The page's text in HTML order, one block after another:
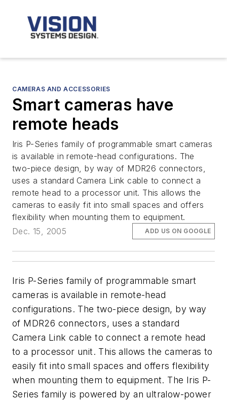
CAMERAS AND ACCESSORIES
Smart cameras have
remote heads
Iris P-Series family of programmable smart cameras
is available in remote-head configurations. The
two-piece design, by way of MDR26 connectors,
uses a standard Camera Link cable to connect a
remote head to a processor unit. This allows the
cameras to easily fit into small spaces and offers
flexibility when mounting them to equipment.
Dec. 15, 2005
ADD US ON GOOGLE
Iris P-Series family of programmable smart
cameras is available in remote-head
configurations. The two-piece design, by way
of MDR26 connectors, uses a standard
Camera Link cable to connect a remote head
to a processor unit. This allows the cameras to
easily fit into small spaces and offers flexibility
when mounting them to equipment. The Iris P-
Series family is powered by an ultralow-power